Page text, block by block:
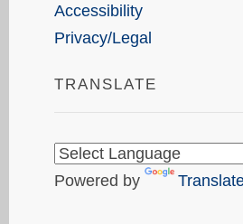
Accessibility
Privacy/Legal
TRANSLATE
Powered by